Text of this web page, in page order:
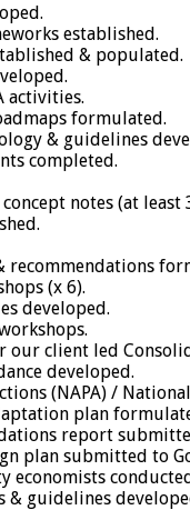
established.
& populated.
activities.
formulated.
& guidelines
completed.
notes (at least
(x 6).
developed.
client led
developed.
(NAPA) /
plan
report
plan submitted to
economists
guidelines